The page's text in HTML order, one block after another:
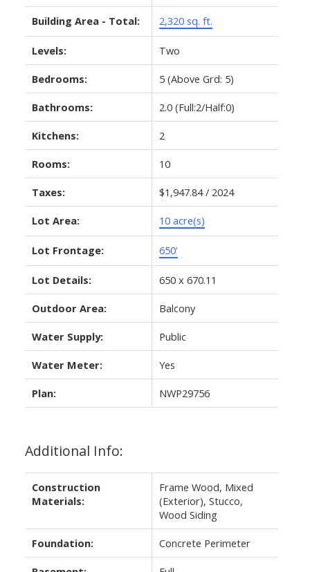
Building Area - Total: 2,320 sq. ft.
Levels: Two
Bedrooms: 5 (Above Grd: 5)
Bathrooms: 2.0 (Full:2/Half:0)
Kitchens: 2
Rooms: 10
Taxes: $1,947.84 / 2024
Lot Area: 10 acre(s)
Lot Frontage: 650'
Lot Details: 650 x 670.11
Outdoor Area: Balcony
Water Supply: Public
Water Meter: Yes
Plan: NWP29756
Additional Info:
Construction
Materials:
Frame Wood, Mixed
(Exterior), Stucco,
Wood Siding
Foundation: Concrete Perimeter